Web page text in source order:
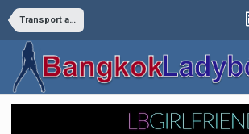
Transport and Travel